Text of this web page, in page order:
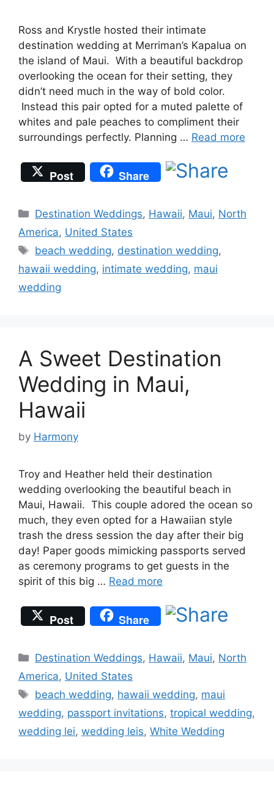
Ross and Krystle hosted their intimate
destination wedding at Merriman’s Kapalua on
the island of Maui. With a beautiful backdrop
overlooking the ocean for their setting, they
didn’t need much in the way of bold color.
Instead this pair opted for a muted palette of
whites and pale peaches to compliment their
surroundings perfectly. Planning … Read more
Post Share
Categories
Destination Weddings, Hawaii, Maui, North
America, United States
Tags
beach wedding, destination wedding,
hawaii wedding, intimate wedding, maui
wedding
A Sweet Destination
Wedding in Maui,
Hawaii
by Harmony
Troy and Heather held their destination
wedding overlooking the beautiful beach in
Maui, Hawaii. This couple adored the ocean so
much, they even opted for a Hawaiian style
trash the dress session the day after their big
day! Paper goods mimicking passports served
as ceremony programs to get guests in the
spirit of this big … Read more
Post Share
Categories
Destination Weddings, Hawaii, Maui, North
America, United States
Tags
beach wedding, hawaii wedding, maui
wedding, passport invitations, tropical wedding,
wedding lei, wedding leis, White Wedding